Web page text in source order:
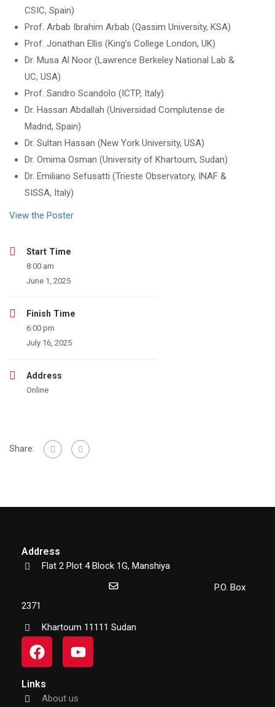
CSIC, Spain)
Prof. Arbab Ibrahim Arbab (Qassim University, KSA)
Prof. Jonathan Ellis (King’s College London, UK)
Dr. Musa Al Noor (Lawrence Berkeley National Lab &
UC, USA)
Prof. Sandro Scandolo (ICTP, Italy)
Dr. Hassan Abdallah (Universidad Complutense de
Madrid, Spain)
Dr. Sultan Hassan (New York University, USA)
Dr. Omima Osman (University of Khartoum, Sudan)
Dr. Emiliano Sefusatti (Trieste Observatory, INAF &
SISSA, Italy)
View the Poster
Start Time
8:00 am
June 1, 2025
Finish Time
6:00 pm
July 16, 2025
Address
Online
Share:
Address
Flat 2 Plot 4 Block 1G, Manshiya
P.O. Box
2371
Khartoum 11111 Sudan
Links
About us